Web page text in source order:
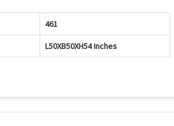
461
L50XB50XH54 Inches